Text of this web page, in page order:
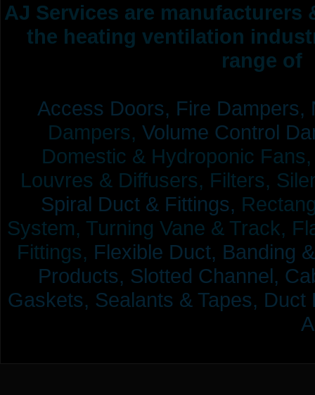
AJ Services are manufacturers
the heating ventilation
range of
Access Doors, Fire Dampers,
Dampers, Volume Control
Domestic & Hydroponic
Louvres & Diffusers, Filters,
Spiral Duct & Fittings,
System, Turning Vane & Track,
Fittings, Flexible Duct, Banding
Products, Slotted Channel,
Gaskets, Sealants & Tapes, Duct